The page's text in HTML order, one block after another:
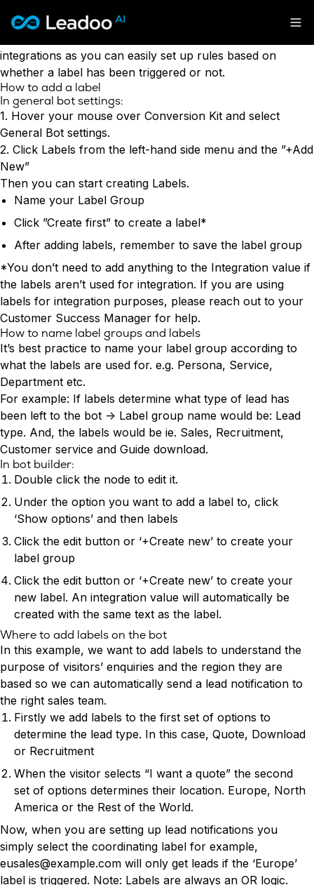
Leadoo – Conversion Platform
Platform
CAPABILITIES
Conversion Kit
Conversion Insights
USE CASES
Lead Generation
Recruitment
Customer Support
Personalisation
Tests & Calculators
Conversion Rate & ROI Calculator
Try Leadoo Free (Leadoo Lite)
WHAT'S NEW
We Are Now Leadoo AI
New Pricing and Packages
Solutions
SECTORS
Education
Leisure & Travel
Recruitment
Technology
Transport & Energy
BY JOB FUNCTION
Marketing Leaders
Sales Leaders
Customer Service Leaders
Business & Finance Leaders
View all customer case studies
Resources
KNOWLEDGE
Case Studies
Events
Support Articles & Hub
Support Videos (Youtube)
Try Leadoo Free (Leadoo Lite)
PARTNERS & CAREERS
Partnerships
Careers
SECURITY & PRIVACY
Security at Leadoo AI
General Terms & Conditions
Data & GDPR
Pricing
Sign in
English
Suomi
Get a demo
Labels have many uses however they are most commonly
integrations as you can easily set up rules based on
whether a label has been triggered or not.
How to add a label
In general bot settings:
1. Hover your mouse over Conversion Kit and select
General Bot settings.
2. Click Labels from the left-hand side menu and the ”+Add
New”
Then you can start creating Labels.
Name your Label Group
Click ”Create first” to create a label*
After adding labels, remember to save the label group
*You don’t need to add anything to the Integration value if
the labels aren’t used for integration. If you are using
labels for integration purposes, please reach out to your
Customer Success Manager for help.
How to name label groups and labels
It’s best practice to name your label group according to
what the labels are used for. e.g. Persona, Service,
Department etc.
For example: If labels determine what type of lead has
been left to the bot -> Label group name would be: Lead
type. And, the labels would be ie. Sales, Recruitment,
Customer service and Guide download.
In bot builder:
Double click the node to edit it.
Under the option you want to add a label to, click
‘Show options’ and then labels
Click the edit button or ‘+Create new’ to create your
label group
Click the edit button or ‘+Create new’ to create your
new label. An integration value will automatically be
created with the same text as the label.
Where to add labels on the bot
In this example, we want to add labels to understand the
purpose of visitors’ enquiries and the region they are
based so we can automatically send a lead notification to
the right sales team.
Firstly we add labels to the first set of options to
determine the lead type. In this case, Quote, Download
or Recruitment
When the visitor selects “I want a quote” the second
set of options determines their location. Europe, North
America or the Rest of the World.
Now, when you are setting up lead notifications you
simply select the coordinating label for example,
eusales@example.com will only get leads if the ‘Europe’
label is triggered. Note: Labels are always an OR logic.